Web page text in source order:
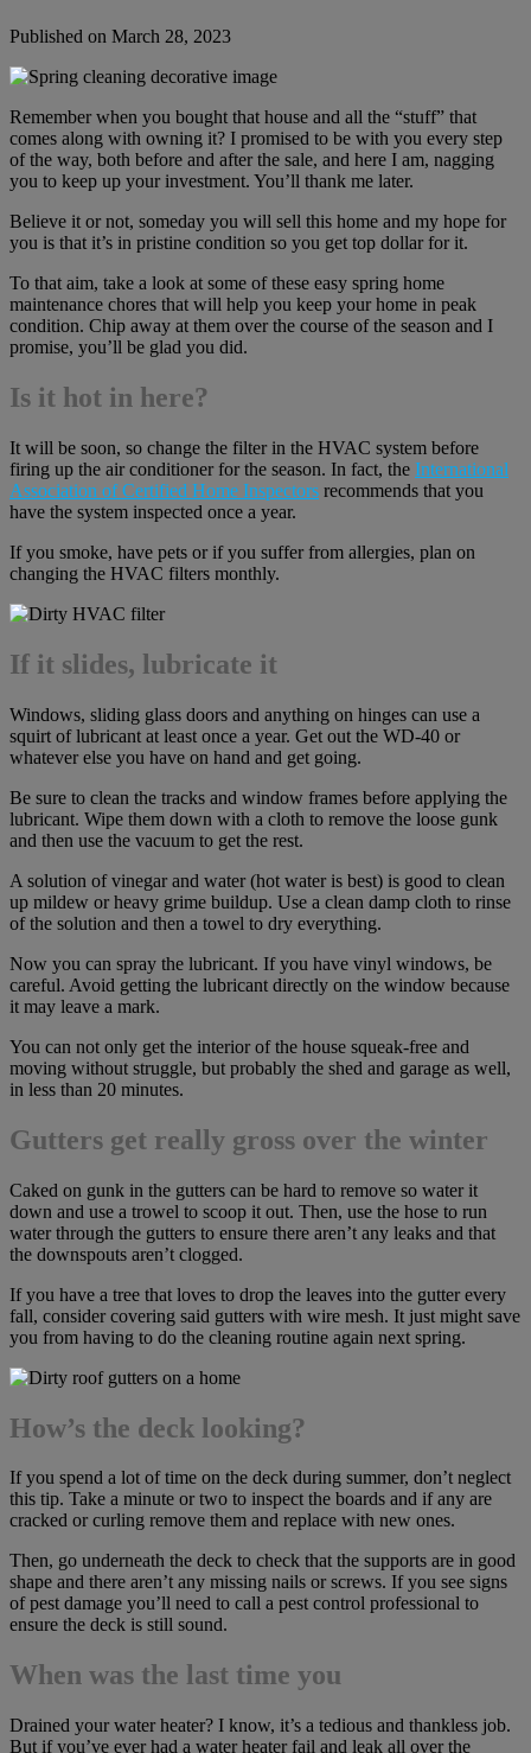
Published on March 28, 2023
Remember when you bought that house and all the “stuff” that
comes along with owning it? I promised to be with you every step
of the way, both before and after the sale, and here I am, nagging
you to keep up your investment. You’ll thank me later.
Believe it or not, someday you will sell this home and my hope for
you is that it’s in pristine condition so you get top dollar for it.
To that aim, take a look at some of these easy spring home
maintenance chores that will help you keep your home in peak
condition. Chip away at them over the course of the season and I
promise, you’ll be glad you did.
Is it hot in here?
It will be soon, so change the filter in the HVAC system before
firing up the air conditioner for the season. In fact, the International
Association of Certified Home Inspectors recommends that you
have the system inspected once a year.
If you smoke, have pets or if you suffer from allergies, plan on
changing the HVAC filters monthly.
If it slides, lubricate it
Windows, sliding glass doors and anything on hinges can use a
squirt of lubricant at least once a year. Get out the WD-40 or
whatever else you have on hand and get going.
Be sure to clean the tracks and window frames before applying the
lubricant. Wipe them down with a cloth to remove the loose gunk
and then use the vacuum to get the rest.
A solution of vinegar and water (hot water is best) is good to clean
up mildew or heavy grime buildup. Use a clean damp cloth to rinse
of the solution and then a towel to dry everything.
Now you can spray the lubricant. If you have vinyl windows, be
careful. Avoid getting the lubricant directly on the window because
it may leave a mark.
You can not only get the interior of the house squeak-free and
moving without struggle, but probably the shed and garage as well,
in less than 20 minutes.
Gutters get really gross over the winter
Caked on gunk in the gutters can be hard to remove so water it
down and use a trowel to scoop it out. Then, use the hose to run
water through the gutters to ensure there aren’t any leaks and that
the downspouts aren’t clogged.
If you have a tree that loves to drop the leaves into the gutter every
fall, consider covering said gutters with wire mesh. It just might save
you from having to do the cleaning routine again next spring.
How’s the deck looking?
If you spend a lot of time on the deck during summer, don’t neglect
this tip. Take a minute or two to inspect the boards and if any are
cracked or curling remove them and replace with new ones.
Then, go underneath the deck to check that the supports are in good
shape and there aren’t any missing nails or screws. If you see signs
of pest damage you’ll need to call a pest control professional to
ensure the deck is still sound.
When was the last time you
Drained your water heater? I know, it’s a tedious and thankless job.
But if you’ve ever had a water heater fail and leak all over the